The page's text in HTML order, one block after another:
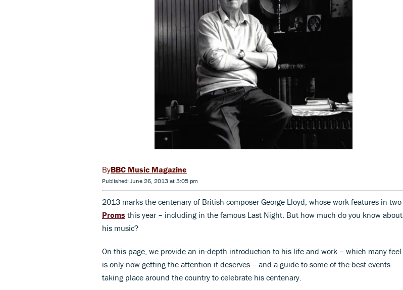
BBC Music Magazine
Published: June 26, 2013 at 3:05 pm
2013 marks the centenary of British composer George Lloyd, whose work features in two
Proms this year – including in the famous Last Night. But how much do you know about
his music?
On this page, we provide an in-depth introduction to his life and work – which many feel
is only now getting the attention it deserves – and a guide to some of the best events
taking place around the country to celebrate his centenary.